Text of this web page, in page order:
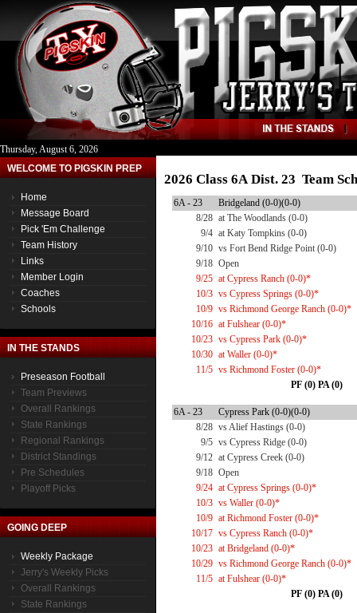
Thursday, August 6, 2026
WELCOME TO PIGSKIN PREP
Home
Message Board
Pick 'Em Challenge
Team History
Links
Member Login
Coaches
Schools
IN THE STANDS
Preseason Football
Team Previews
Overall Rankings
State Rankings
Regional Rankings
District Standings
Pre Schedules
Playoff Picks
GOING DEEP
Weekly Package
Jerry's Weekly Picks
Overall Rankings
State Rankings
2026 Class 6A Dist. 23 Team
6A - 23
Bridgeland (0-0)(0-0)
8/28 at The Woodlands (0-0)
9/4 at Katy Tompkins (0-0)
9/10 vs Fort Bend Ridge Point (0-0)
9/18 Open
9/25 at Cypress Ranch (0-0)*
10/3 vs Cypress Springs (0-0)*
10/9 vs Richmond George Ranch (0-0)*
10/16 at Fulshear (0-0)*
10/23 vs Cypress Park (0-0)*
10/30 at Waller (0-0)*
11/5 vs Richmond Foster (0-0)*
PF (0) PA (0)
6A - 23
Cypress Park (0-0)(0-0)
8/28 vs Alief Hastings (0-0)
9/5 vs Cypress Ridge (0-0)
9/12 at Cypress Creek (0-0)
9/18 Open
9/24 at Cypress Springs (0-0)*
10/3 vs Waller (0-0)*
10/9 at Richmond Foster (0-0)*
10/17 vs Cypress Ranch (0-0)*
10/23 at Bridgeland (0-0)*
10/29 vs Richmond George Ranch (0-0)*
11/5 at Fulshear (0-0)*
PF (0) PA (0)